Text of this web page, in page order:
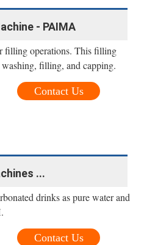
- PAIMA
filling operations. This filling
filling, and capping.
Contact Us
...
drinks as pure water and
Contact Us